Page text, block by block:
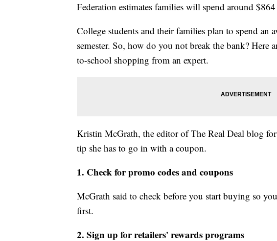
Federation estimates families will spend around
College students and their families plan to spend an
semester. So, how do you not break the bank? Here
to-school shopping from an expert.
Kristin McGrath, the editor of The Real Deal blog
tip she has to go in with a coupon.
1. Check for promo codes and coupons
McGrath said to check before you start buying so
first.
2. Sign up for retailers' rewards programs